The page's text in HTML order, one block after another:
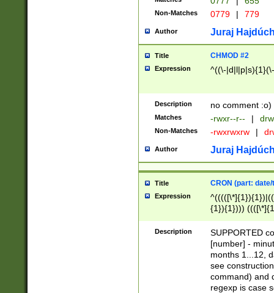
Non-Matches 0779 | 779
Author Juraj
Title CHMOD #2
Expression ^((\-
Description no comment :o)
Matches -rwxr--r-- |
Non-Matches -rwxrwxrw |
Author Juraj
Title CRON (part:
Expression
{1}){1})))
(([1-
{1}){1})))
([0-
{1})|((\*\/
Description
SUPPORTED
[number] -
months 1...12,
see
command) and
regexp is case